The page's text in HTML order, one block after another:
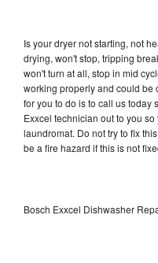
Is your dryer not starting, not
drying, won't stop, tripping
won't turn at all, stop in mid
working properly and could be
for you to do is to call us today
Exxcel technician out to you
laundromat. Do not try to fix
be a fire hazard if this is not
Bosch Exxcel Dishwasher